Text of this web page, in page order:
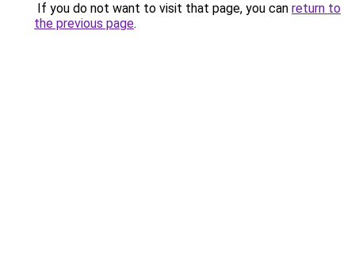
If you do not want to visit that page, you can return to
the previous page.